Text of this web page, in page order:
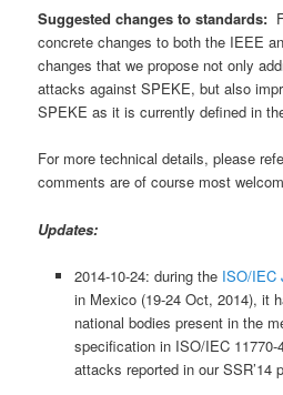
Suggested changes to standards:
concrete changes to both the IEEE
changes that we propose not only
attacks against SPEKE, but also
SPEKE as it is currently defined in
For more technical details, please
comments are of course most
Updates:
2014-10-24: during the ISO/IEC
in Mexico (19-24 Oct, 2014), it
national bodies present in the
specification in ISO/IEC
attacks reported in our SSR’14